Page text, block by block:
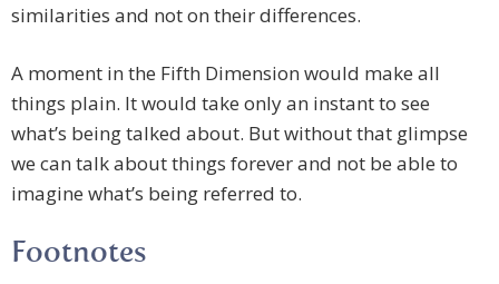
similarities and not on their differences.
A moment in the Fifth Dimension would make all
things plain. It would take only an instant to see
what’s being talked about. But without that glimpse
we can talk about things forever and not be able to
imagine what’s being referred to.
Footnotes